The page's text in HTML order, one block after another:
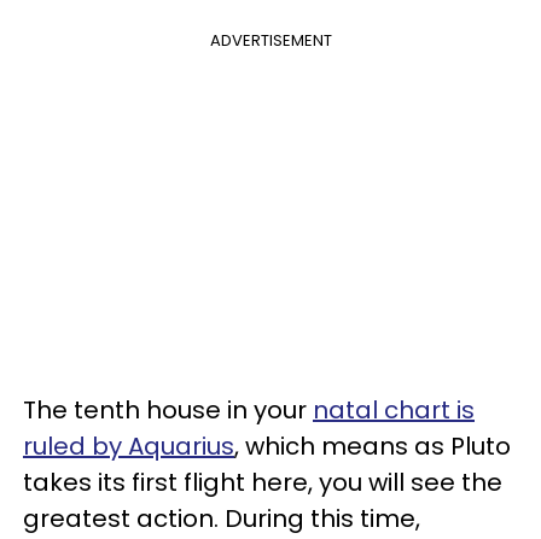
ADVERTISEMENT
The tenth house in your natal chart is
ruled by Aquarius, which means as Pluto
takes its first flight here, you will see the
greatest action. During this time,